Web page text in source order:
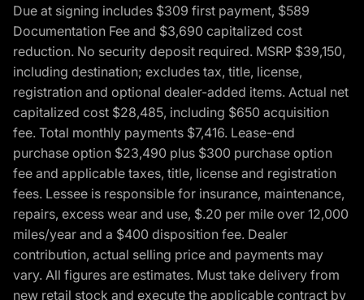
Due at signing includes $309 first payment, $589
Documentation Fee and $3,690 capitalized cost
reduction. No security deposit required. MSRP $39,150,
including destination; excludes tax, title, license,
registration and optional dealer-added items. Actual net
capitalized cost $28,485, including $650 acquisition
fee. Total monthly payments $7,416. Lease-end
purchase option $23,490 plus $300 purchase option
fee and applicable taxes, title, license and registration
fees. Lessee is responsible for insurance, maintenance,
repairs, excess wear and use, $.20 per mile over 12,000
miles/year and a $400 disposition fee. Dealer
contribution, actual selling price and payments may
vary. All figures are estimates. Must take delivery from
new retail stock and execute the applicable contract by